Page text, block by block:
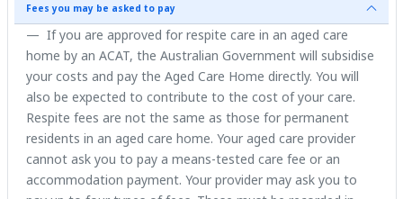
Fees you may be asked to pay
If you are approved for respite care in an aged care
home by an ACAT, the Australian Government will subsidise
your costs and pay the Aged Care Home directly. You will
also be expected to contribute to the cost of your care.
Respite fees are not the same as those for permanent
residents in an aged care home. Your aged care provider
cannot ask you to pay a means-tested care fee or an
accommodation payment. Your provider may ask you to